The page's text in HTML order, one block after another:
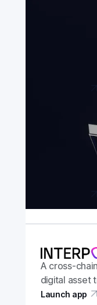
A hyper-
association
with
A cross-
A cross-
digital asset
Launch app